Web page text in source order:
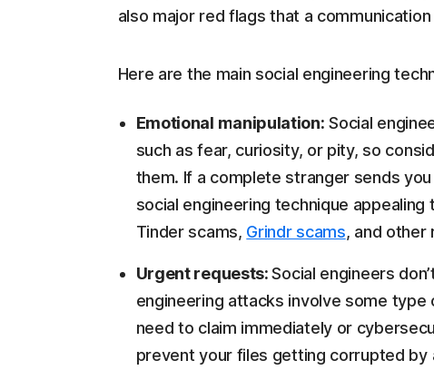
also major red flags that a
Here are the main social engineering
Emotional manipulation: Social
such as fear, curiosity, or pity, so
them. If a complete stranger sends
social engineering technique
Tinder scams, Grindr scams, and other
Urgent requests:Social engineers
engineering attacks involve some
need to claim immediately or
prevent your files getting corrupted